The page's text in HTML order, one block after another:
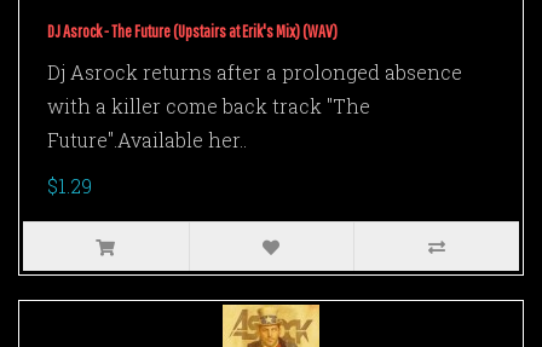
DJ Asrock - The Future (Upstairs at Erik's Mix) (WAV)
Dj Asrock returns after a prolonged absence
with a killer come back track "The
Future".Available her..
$1.29